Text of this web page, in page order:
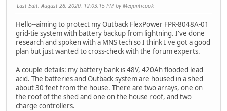
Last Edit: August 28, 2020, 12:03:15 PM by Megunticook
Hello--aiming to protect my Outback FlexPower FPR-8048A-01
grid-tie system with battery backup from lightning. I've done
research and spoken with a MNS tech so I think I've got a good
plan but just wanted to cross-check with the forum experts.
A couple details: my battery bank is 48V, 420Ah flooded lead
acid. The batteries and Outback system are housed in a shed
about 30 feet from the house. There are two arrays, one on
the roof of the shed and one on the house roof, and two
charge controllers.